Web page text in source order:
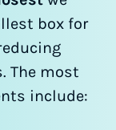
box for
The most
include: